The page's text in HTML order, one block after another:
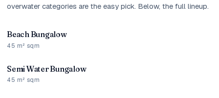
overwater categories are the easy pick. Below, the full lineup.
Beach Bungalow
45 m² sqm
Semi Water Bungalow
45 m² sqm